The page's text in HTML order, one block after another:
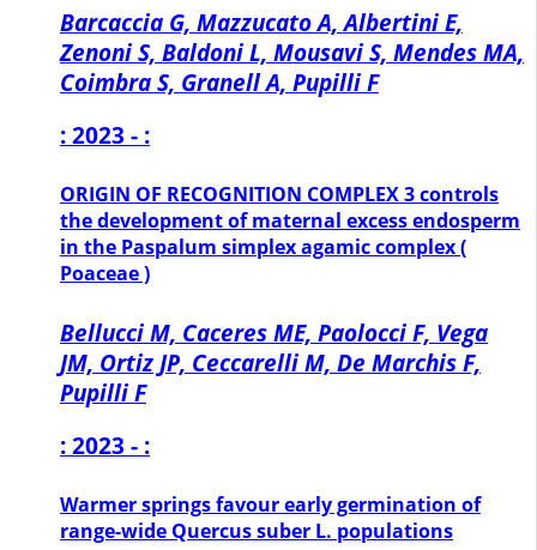
Barcaccia G, Mazzucato A, Albertini E,
Zenoni S, Baldoni L, Mousavi S, Mendes MA,
Coimbra S, Granell A, Pupilli F
: 2023 - :
ORIGIN OF RECOGNITION COMPLEX 3 controls
the development of maternal excess endosperm
in the Paspalum simplex agamic complex (
Poaceae )
Bellucci M, Caceres ME, Paolocci F, Vega
JM, Ortiz JP, Ceccarelli M, De Marchis F,
Pupilli F
: 2023 - :
Warmer springs favour early germination of
range-wide Quercus suber L. populations